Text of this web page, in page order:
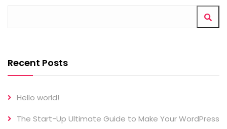
Recent Posts
Hello world!
The Start-Up Ultimate Guide to Make Your WordPress